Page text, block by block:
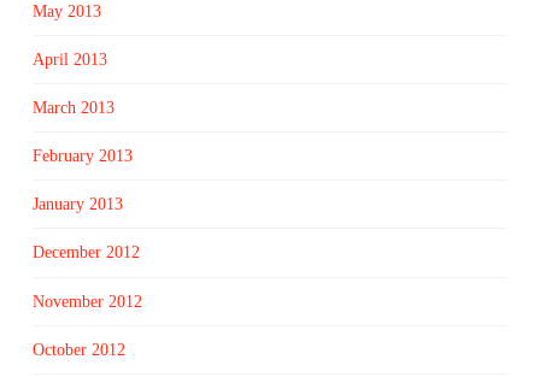
May 2013
April 2013
March 2013
February 2013
January 2013
December 2012
November 2012
October 2012